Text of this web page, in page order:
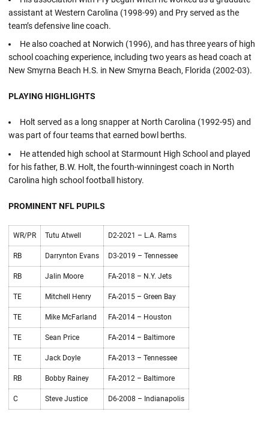
assistant at Western Carolina (1998-99) and Pry served as the
team’s defensive line coach.
He also coached at Norwich (1996), and has three years of high
school coaching experience, including two years as head coach at
New Smyrna Beach H.S. in New Smyrna Beach, Florida (2002-03).
PLAYING HIGHLIGHTS
Holt served as a long snapper at North Carolina (1992-95) and
was part of four teams that earned bowl berths.
He attended high school at Starmount High School and played
for his father, B.W. Holt, the fourth-winningest coach in North
Carolina high school football history.
PROMINENT NFL PUPILS
WR/PR Tutu Atwell D2-2021 – L.A. Rams
RB Darrynton Evans D3-2019 – Tennessee
RB Jalin Moore FA-2018 – N.Y. Jets
TE Mitchell Henry FA-2015 – Green Bay
TE Mike McFarland FA-2014 – Houston
TE Sean Price FA-2014 – Baltimore
TE Jack Doyle FA-2013 – Tennessee
RB Bobby Rainey FA-2012 – Baltimore
C Steve Justice D6-2008 – Indianapolis